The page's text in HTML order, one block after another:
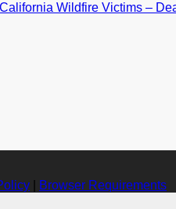
Wildfire Victims –
Browser Requirements